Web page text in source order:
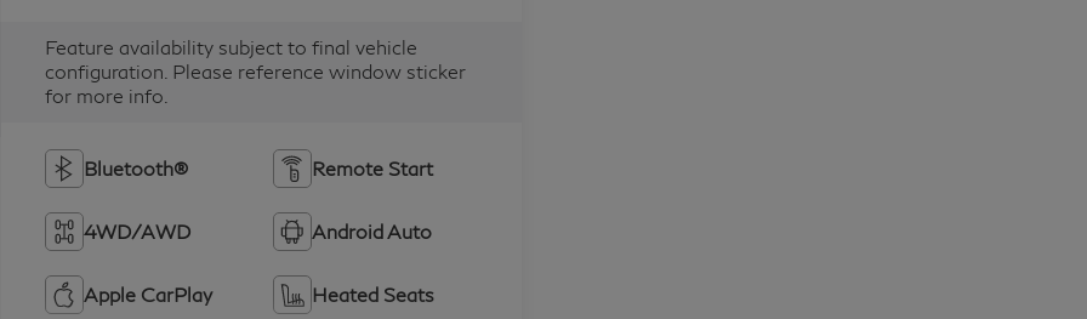
Feature availability subject to final vehicle
configuration. Please reference window sticker
for more info.
Bluetooth® Remote Start
4WD/AWD Android Auto
Apple CarPlay Heated Seats